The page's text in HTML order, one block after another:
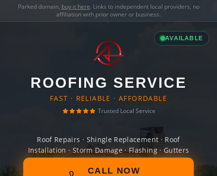
Parked domain, buy it here. Links to independent local providers, no
affiliation with prior owner or business.
AVAILABLE
ROOFING SERVICE
FAST · RELIABLE · AFFORDABLE
Trusted Local Service
Roof Repairs · Shingle Replacement · Roof
Installation · Storm Damage · Flashing · Gutters
CALL NOW